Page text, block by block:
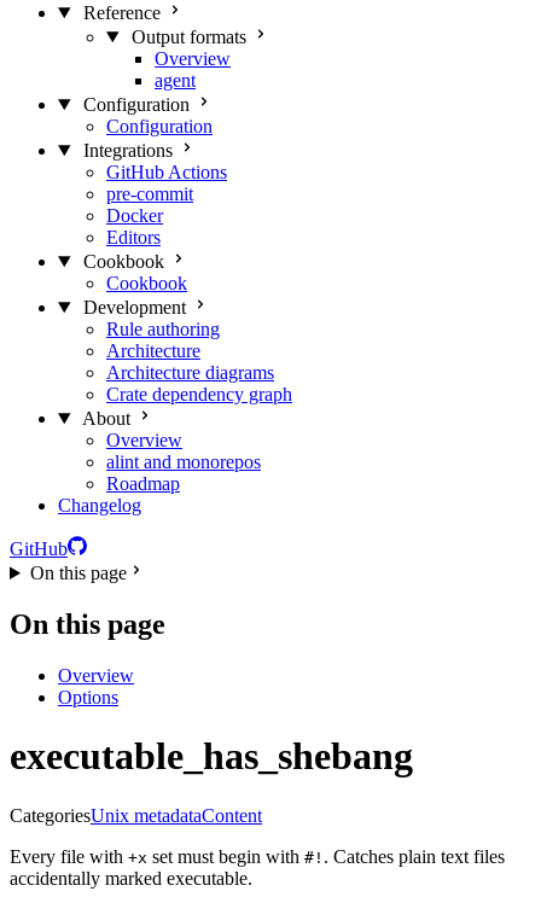
Reference
Output formats
Overview
agent
Configuration
Configuration
Integrations
GitHub Actions
pre-commit
Docker
Editors
Cookbook
Cookbook
Development
Rule authoring
Architecture
Architecture diagrams
Crate dependency graph
About
Overview
alint and monorepos
Roadmap
Changelog
GitHub
On this page
On this page
Overview
Options
executable_has_shebang
CategoriesUnix metadataContent
Every file with +x set must begin with #! . Catches plain text files
accidentally marked executable.